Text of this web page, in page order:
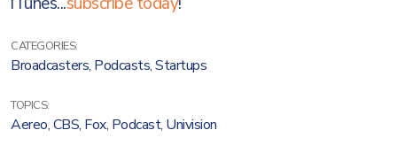
CATEGORIES:
Broadcasters, Podcasts,Startups
TOPICS:
Aereo,CBS, Fox, Podcast, Univision